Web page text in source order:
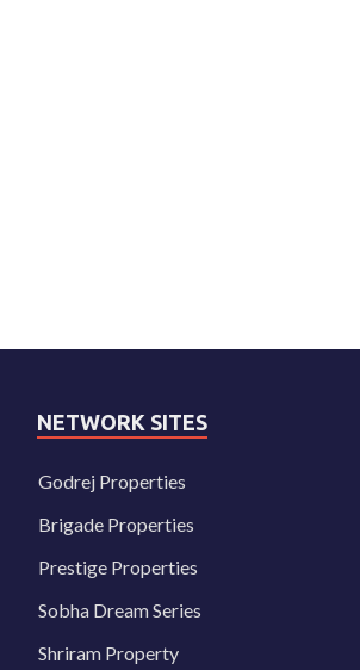
NETWORK SITES
Godrej Properties
Brigade Properties
Prestige Properties
Sobha Dream Series
Shriram Property